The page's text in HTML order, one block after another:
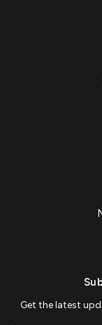
Get the latest